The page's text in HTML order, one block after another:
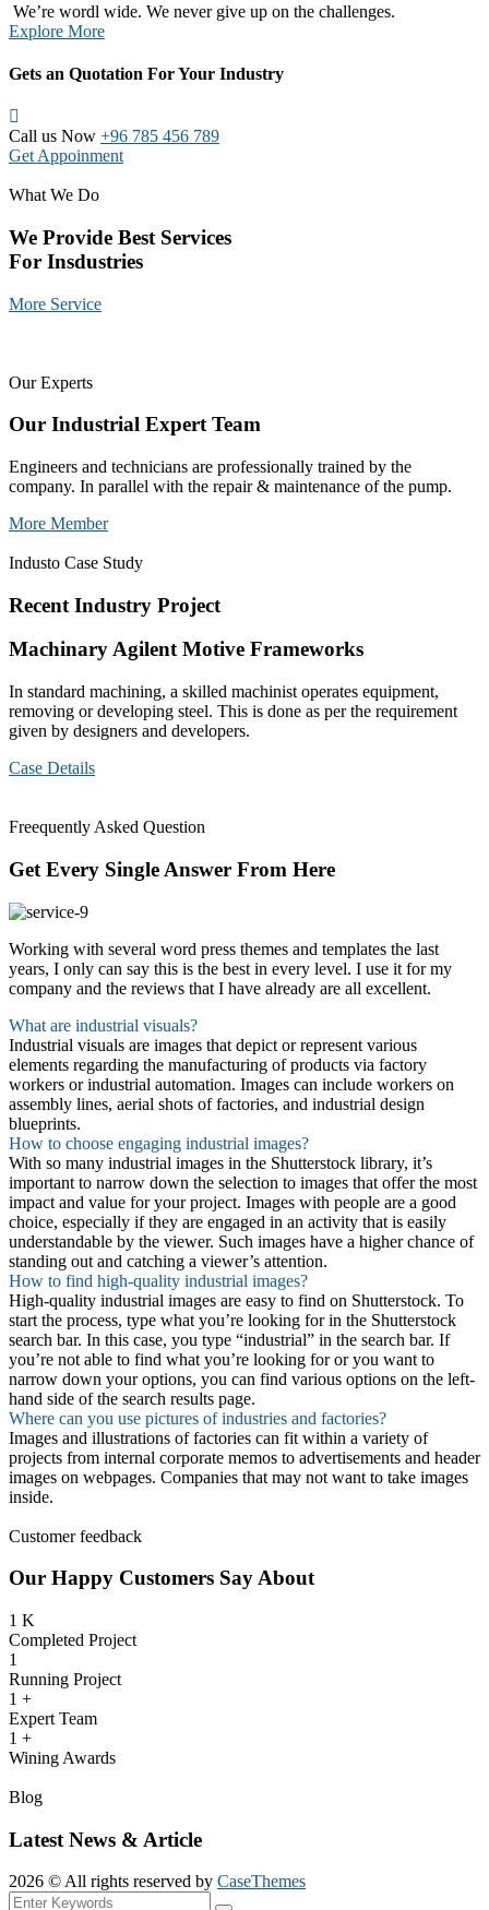
We’re wordl wide. We never give up on the challenges.
Explore More
Gets an Quotation For Your Industry
Call us Now +96 785 456 789
Get Appoinment
What We Do
We Provide Best Services
For Insdustries
More Service
Our Experts
Our Industrial Expert Team
Engineers and technicians are professionally trained by the
company. In parallel with the repair & maintenance of the pump.
More Member
Industo Case Study
Recent Industry Project
Machinary Agilent Motive Frameworks
In standard machining, a skilled machinist operates equipment,
removing or developing steel. This is done as per the requirement
given by designers and developers.
Case Details
Freequently Asked Question
Get Every Single Answer From Here
Working with several word press themes and templates the last
years, I only can say this is the best in every level. I use it for my
company and the reviews that I have already are all excellent.
What are industrial visuals?
Industrial visuals are images that depict or represent various
elements regarding the manufacturing of products via factory
workers or industrial automation. Images can include workers on
assembly lines, aerial shots of factories, and industrial design
blueprints.
How to choose engaging industrial images?
With so many industrial images in the Shutterstock library, it’s
important to narrow down the selection to images that offer the most
impact and value for your project. Images with people are a good
choice, especially if they are engaged in an activity that is easily
understandable by the viewer. Such images have a higher chance of
standing out and catching a viewer’s attention.
How to find high-quality industrial images?
High-quality industrial images are easy to find on Shutterstock. To
start the process, type what you’re looking for in the Shutterstock
search bar. In this case, you type “industrial” in the search bar. If
you’re not able to find what you’re looking for or you want to
narrow down your options, you can find various options on the left-
hand side of the search results page.
Where can you use pictures of industries and factories?
Images and illustrations of factories can fit within a variety of
projects from internal corporate memos to advertisements and header
images on webpages. Companies that may not want to take images
inside.
Customer feedback
Our Happy Customers Say About
1 K
Completed Project
1
Running Project
1 +
Expert Team
1 +
Wining Awards
Blog
Latest News & Article
2026 © All rights reserved by CaseThemes